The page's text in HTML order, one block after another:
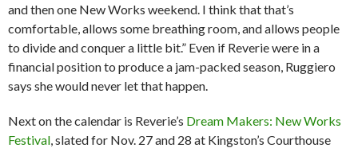
and then one New Works weekend. I think that that’s
comfortable, allows some breathing room, and allows people
to divide and conquer a little bit.” Even if Reverie were in a
financial position to produce a jam-packed season, Ruggiero
says she would never let that happen.
Next on the calendar is Reverie’s Dream Makers: New Works
Festival , slated for Nov. 27 and 28 at Kingston’s Courthouse